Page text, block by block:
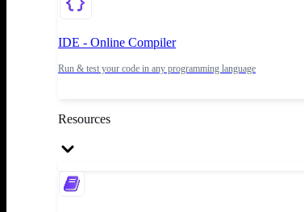
IDE - Online Compiler
Run & test your code in any programming language
Resources